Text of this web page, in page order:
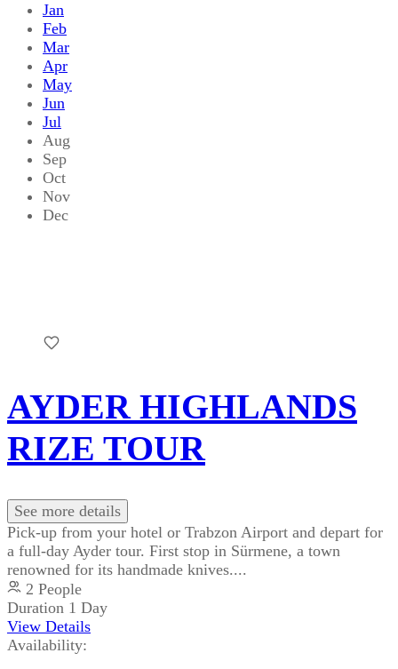
Jan
Feb
Mar
Apr
May
Jun
Jul
Aug
Sep
Oct
Nov
Dec
AYDER HIGHLANDS
RIZE TOUR
See more details
Pick-up from your hotel or Trabzon Airport and depart for
a full-day Ayder tour. First stop in Sürmene, a town
renowned for its handmade knives....
2 People
Duration 1 Day
View Details
Availability: